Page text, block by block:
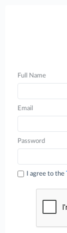
Full Name
Email
Password
I agree to the